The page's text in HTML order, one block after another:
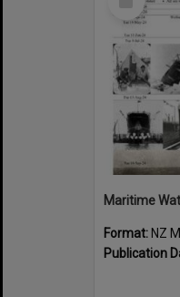
Maritime
Format: NZ
Publication